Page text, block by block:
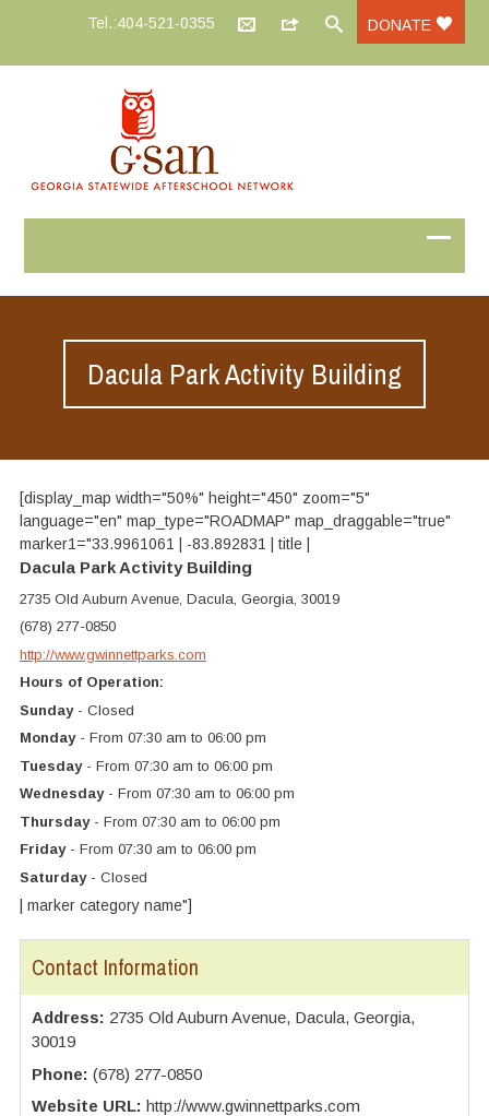
Tel.:404-521-0355 DONATE
Dacula Park Activity Building
[display_map width="50%" height="450" zoom="5"
language="en" map_type="ROADMAP" map_draggable="true"
marker1="33.9961061 | -83.892831 | title |
Dacula Park Activity Building
2735 Old Auburn Avenue, Dacula, Georgia, 30019
(678) 277-0850
http://www.gwinnettparks.com
Hours of Operation:
Sunday- Closed
Monday- From 07:30 am to 06:00 pm
Tuesday- From 07:30 am to 06:00 pm
Wednesday- From 07:30 am to 06:00 pm
Thursday- From 07:30 am to 06:00 pm
Friday- From 07:30 am to 06:00 pm
Saturday- Closed
| marker category name"]
Contact Information
Address: 2735 Old Auburn Avenue, Dacula, Georgia,
30019
Phone: (678) 277-0850
Website URL: http://www.gwinnettparks.com